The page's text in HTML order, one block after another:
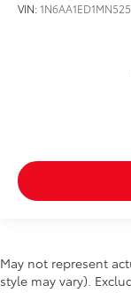
VIN:
May not represent
style may vary).